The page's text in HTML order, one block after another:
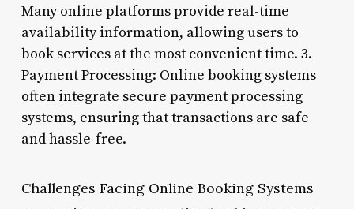
Many online platforms provide real-time
availability information, allowing users to
book services at the most convenient time. 3.
Payment Processing: Online booking systems
often integrate secure payment processing
systems, ensuring that transactions are safe
and hassle-free.
Challenges Facing Online Booking Systems